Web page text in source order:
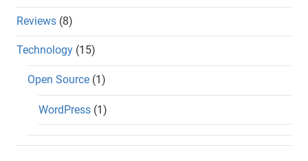
Reviews (8)
Technology (15)
Open Source (1)
WordPress (1)